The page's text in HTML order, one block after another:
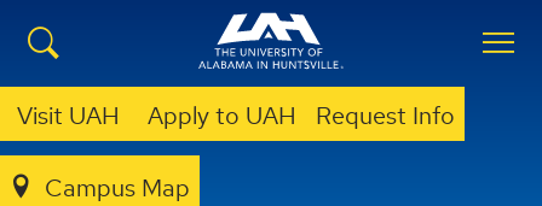
Visit UAH Apply to UAH Request Info
Campus Map
OFFICE OF INTERNATIONAL SERVICES